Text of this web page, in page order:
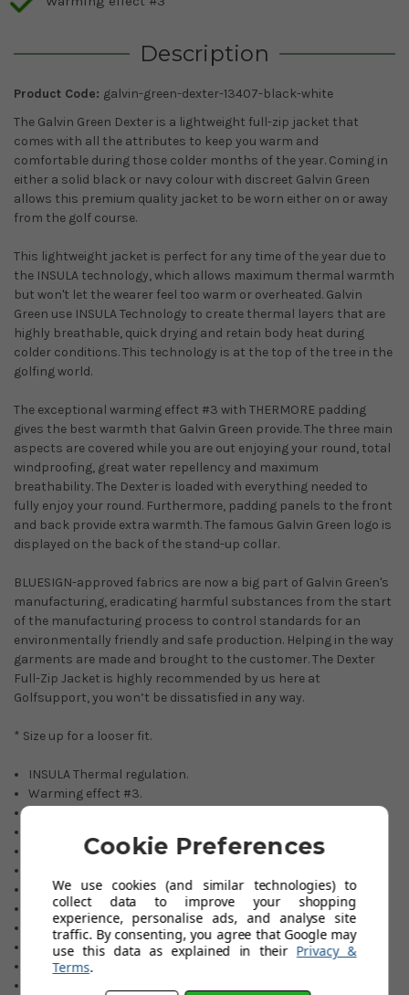
Description
Product Code: galvin-green-dexter-13407-black-white
The Galvin Green Dexter is a lightweight full-zip jacket that
comes with all the attributes to keep you warm and
comfortable during those colder months of the year. Coming in
either a solid black or navy colour with discreet Galvin Green
allows this premium quality jacket to be worn either on or away
from the golf course.
This lightweight jacket is perfect for any time of the year due to
the INSULA technology, which allows maximum thermal warmth
but won't let the wearer feel too warm or overheated. Galvin
Green use INSULA Technology to create thermal layers that are
highly breathable, quick drying and retain body heat during
colder conditions. This technology is at the top of the tree in the
golfing world.
The exceptional warming effect #3 with THERMORE padding
gives the best warmth that Galvin Green provide. The three main
aspects are covered while you are out enjoying your round, total
windproofing, great water repellency and maximum
breathability. The Dexter is loaded with everything needed to
fully enjoy your round. Furthermore, padding panels to the front
and back provide extra warmth. The famous Galvin Green logo is
displayed on the back of the stand-up collar.
BLUESIGN-approved fabrics are now a big part of Galvin Green's
manufacturing, eradicating harmful substances from the start
of the manufacturing process to control standards for an
environmentally friendly and safe production. Helping in the way
garments are made and brought to the customer. The Dexter
Full-Zip Jacket is highly recommended by us here at
Golfsupport, you won’t be dissatisfied in any way.
* Size up for a looser fit.
INSULA Thermal regulation.
Warming effect #3.
Extremely breathable.
2 Front pockets.
Discreet Galvin Green branding.
90% Polyester/10% Elastane.
Inserts: 100% polyamide.
Padding: 100% Thermore recycled polyester.
Cookie Preferences
We use cookies (and similar technologies) to
collect data to improve your shopping
experience, personalise ads, and analyse site
traffic. By consenting, you agree that Google may
use this data as explained in their Privacy &
Terms.